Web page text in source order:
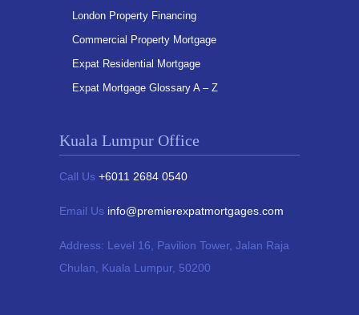
London Property Financing
Commercial Property Mortgage
Expat Residential Mortgage
Expat Mortgage Glossary A – Z
Kuala Lumpur Office
Call Us +6011 2684 0540
Email Us info@premierexpatmortgages.com
Address: Level 16, Pavilion Tower, Jalan Raja
Chulan, Kuala Lumpur, 50200